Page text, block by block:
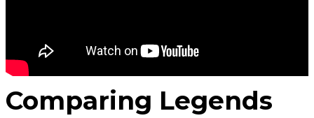
Comparing Legends